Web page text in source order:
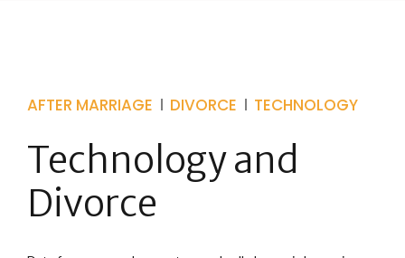
AFTER MARRIAGE DIVORCE TECHNOLOGY
Technology and
Divorce